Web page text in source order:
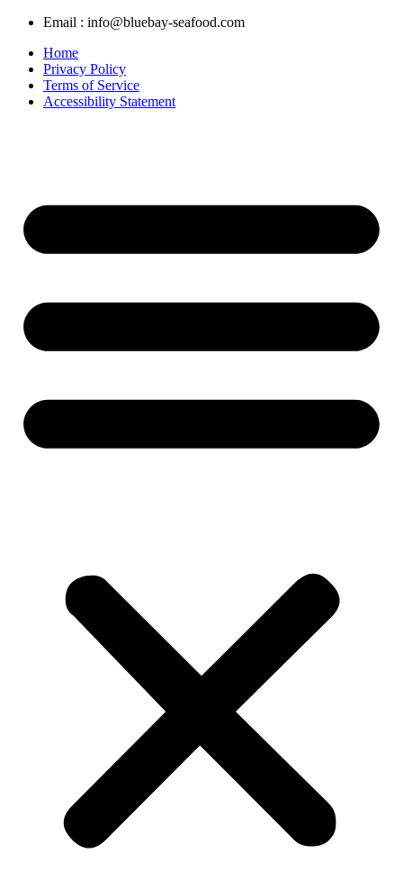
Email : info@bluebay-seafood.com
Home
Privacy Policy
Terms of Service
Accessibility Statement